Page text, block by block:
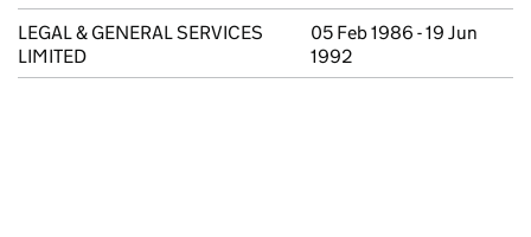
LEGAL & GENERAL SERVICES
LIMITED
05 Feb 1986 - 19 Jun
1992